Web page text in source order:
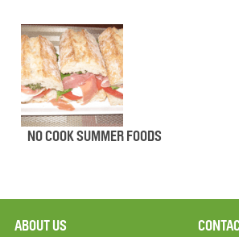
NO COOK SUMMER FOODS
ABOUT US